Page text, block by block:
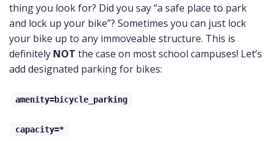
thing you look for? Did you say “a safe place to park
and lock up your bike”? Sometimes you can just lock
your bike up to any immoveable structure. This is
definitely NOT the case on most school campuses! Let’s
add designated parking for bikes:
amenity=bicycle_parking
capacity=*